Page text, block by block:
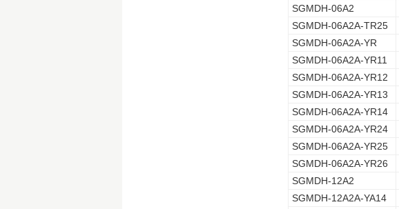
SGMDH-06A2
SGMDH-06A2A-TR25
SGMDH-06A2A-YR
SGMDH-06A2A-YR11
SGMDH-06A2A-YR12
SGMDH-06A2A-YR13
SGMDH-06A2A-YR14
SGMDH-06A2A-YR24
SGMDH-06A2A-YR25
SGMDH-06A2A-YR26
SGMDH-12A2
SGMDH-12A2A-YA14